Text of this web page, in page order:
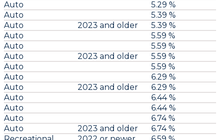
Auto
5.29 %
Auto
5.39 %
Auto
2023 and older
5.39 %
Auto
5.59 %
Auto
5.59 %
Auto
2023 and older
5.59 %
Auto
5.59 %
Auto
6.29 %
Auto
2023 and older
6.29 %
Auto
6.44 %
Auto
6.44 %
Auto
6.74 %
Auto
2023 and older
6.74 %